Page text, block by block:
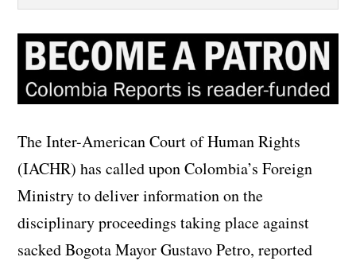
The Inter-American Court of Human Rights
(IACHR) has called upon Colombia’s Foreign
Ministry to deliver information on the
disciplinary proceedings taking place against
sacked Bogota Mayor Gustavo Petro, reported